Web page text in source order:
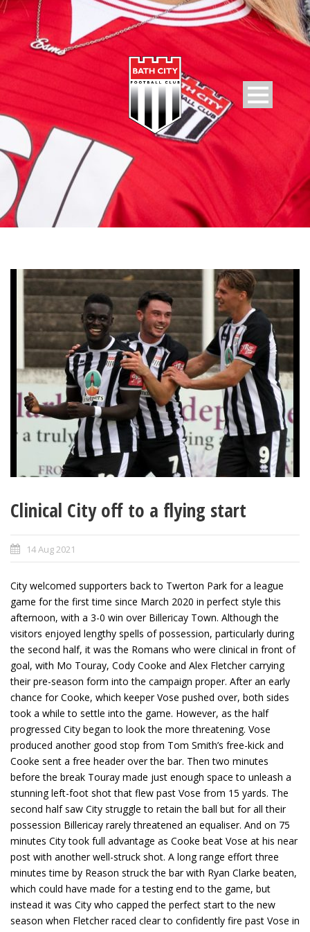
Clinical City off to a flying start
14 Aug 2021
City welcomed supporters back to Twerton Park for a league
game for the first time since March 2020 in perfect style this
afternoon, with a 3-0 win over Billericay Town. Although the
visitors enjoyed lengthy spells of possession, particularly during
the second half, it was the Romans who were clinical in front of
goal, with Mo Touray, Cody Cooke and Alex Fletcher carrying
their pre-season form into the campaign proper. After an early
chance for Cooke, which keeper Vose pushed over, both sides
took a while to settle into the game. However, as the half
progressed City began to look the more threatening. Vose
produced another good stop from Tom Smith’s free-kick and
Cooke sent a free header over the bar. Then two minutes
before the break Touray made just enough space to unleash a
stunning left-foot shot that flew past Vose from 15 yards. The
second half saw City struggle to retain the ball but for all their
possession Billericay rarely threatened an equaliser. And on 75
minutes City took full advantage as Cooke beat Vose at his near
post with another well-struck shot. A long range effort three
minutes time by Reason struck the bar with Ryan Clarke beaten,
which could have made for a testing end to the game, but
instead it was City who capped the perfect start to the new
season when Fletcher raced clear to confidently fire past Vose in